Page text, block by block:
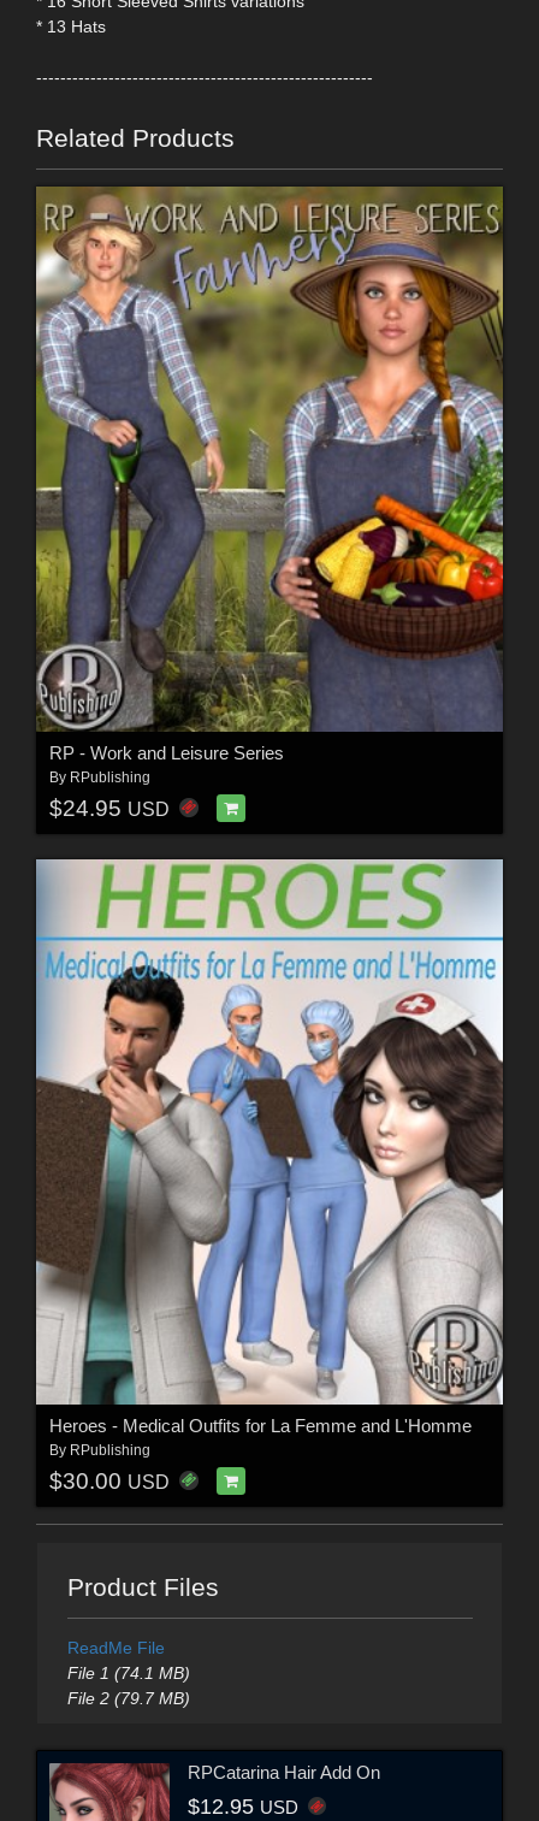
* 13 Hats
--------------------------------------------------------
Related Products
RP - Work and Leisure Series
By RPublishing
$24.95 USD
Heroes - Medical Outfits for La Femme and L'Homme
By RPublishing
$30.00 USD
Product Files
ReadMe File
File 1 (74.1 MB)
File 2 (79.7 MB)
RPCatarina Hair Add On
$12.95 USD